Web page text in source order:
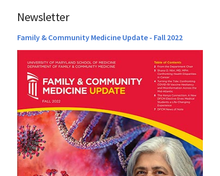
Newsletter
Family & Community Medicine Update - Fall 2022